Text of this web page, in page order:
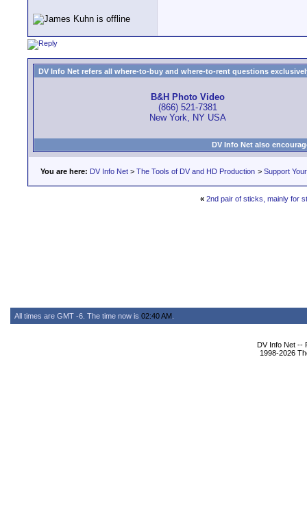
DV Info Net refers all where-to-buy and where-to-rent questions
B&H Photo Video
(866) 521-7381
New York, NY USA
DV Info Net also
You are here: DV Info Net > The Tools of DV and HD Production > Support
« 2nd pair of sticks, mainly for
All times are GMT -6. The time now is 02:40 AM
DV Info Net --
1998-2026